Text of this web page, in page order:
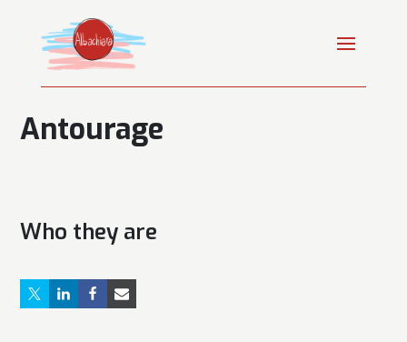
Antourage
Who they are